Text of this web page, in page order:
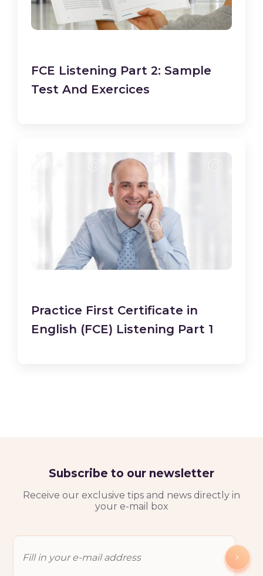
FCE Listening Part 2: Sample
Test And Exercices
Practice First Certificate in
English (FCE) Listening Part 1
Subscribe to our newsletter
Receive our exclusive tips and news directly in
your e-mail box